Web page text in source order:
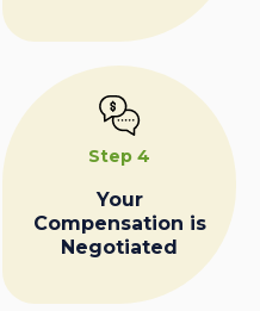
Step 4
Your
Compensation is
Negotiated